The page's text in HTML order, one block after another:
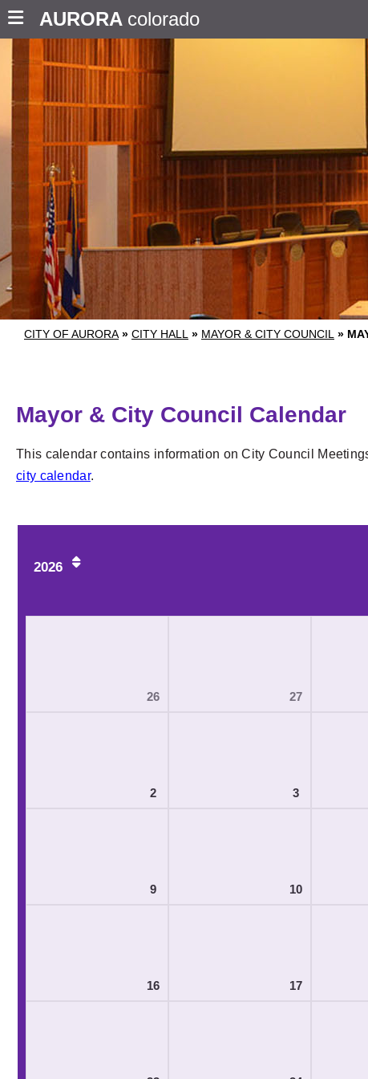
AURORA colorado
CITY OF AURORA » CITY HALL » MAYOR & CITY COUNCIL »
Mayor & City Council Calendar
This calendar contains information on City Council
city calendar.
2026
26 27
2 3
9 10
16 17